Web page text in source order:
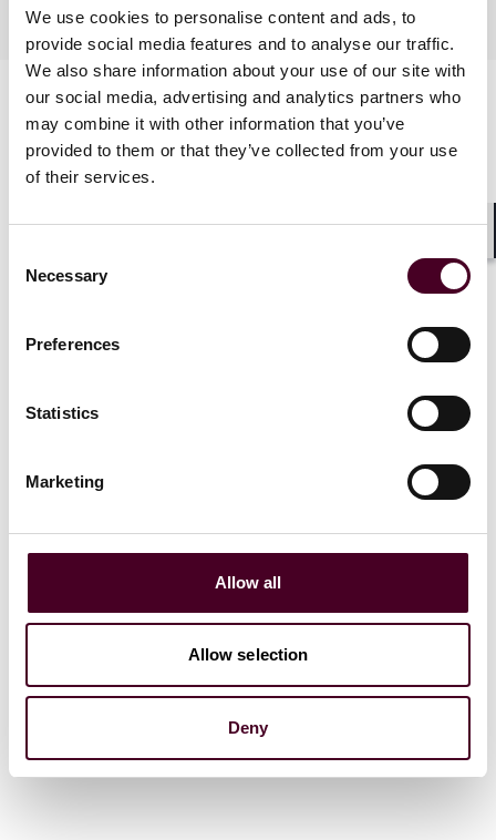
We use cookies to personalise content and ads, to
provide social media features and to analyse our traffic.
We also share information about your use of our site with
our social media, advertising and analytics partners who
may combine it with other information that you’ve
provided to them or that they’ve collected from your use
of their services.
Selection
Necessary
Preferences
Statistics
Marketing
Allow all
Allow selection
Deny
Practices
News
Merrithew in acquisition of
GYROTONIC organization
18 June 2026|
Read more
NewsNews
Capital
Company
Read more
1 / 4